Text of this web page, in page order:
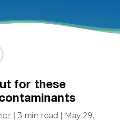
for these
| 3 min read | May 29,